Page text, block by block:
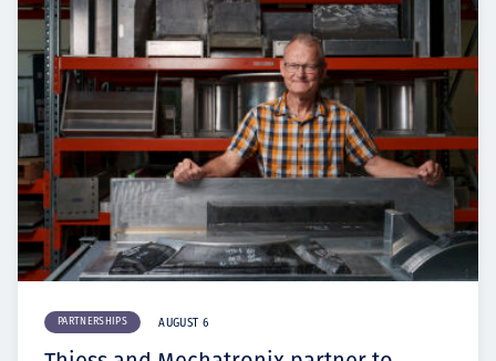
PARTNERSHIPS AUGUST 6